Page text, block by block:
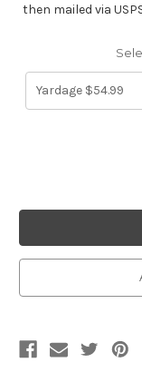
then mailed via